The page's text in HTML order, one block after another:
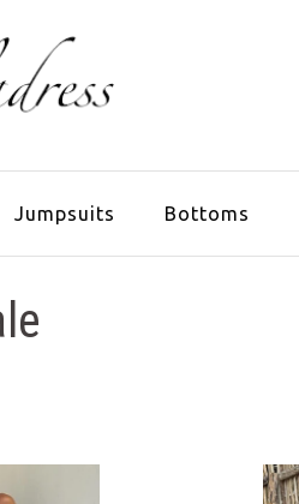
Jumpsuits Bottoms